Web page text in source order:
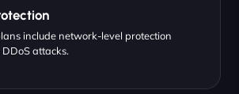
include network-level protection
attacks.